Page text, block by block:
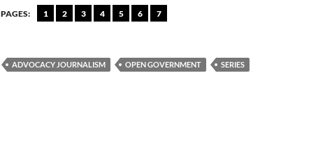
PAGES: 1 2 3 4 5 6 7
ADVOCACY JOURNALISM OPEN GOVERNMENT SERIES